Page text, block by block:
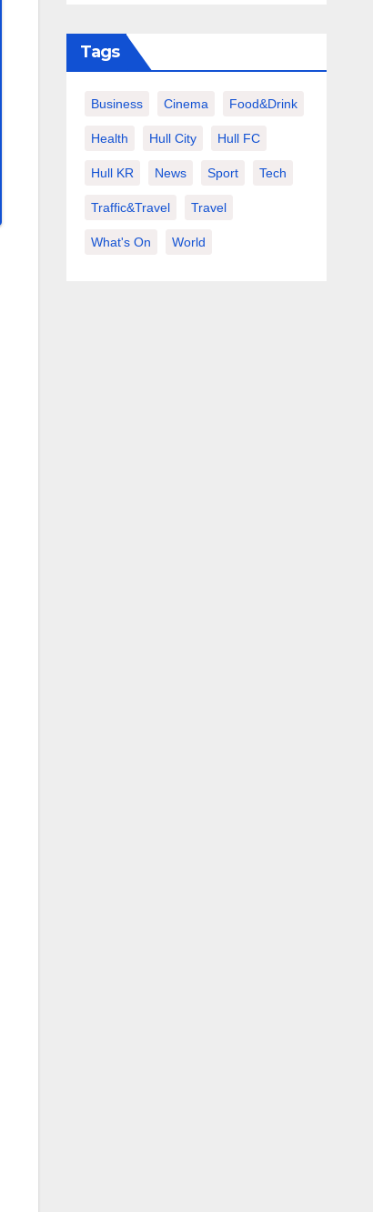
Tags
Business Cinema Food&Drink
Health Hull City Hull FC
Hull KR News Sport Tech
Traffic&Travel Travel
What's On World